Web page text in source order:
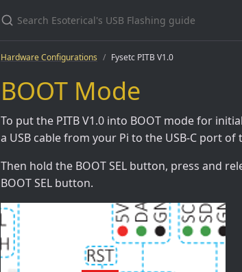
Hardware Configurations Fysetc PITB V1.0
BOOT Mode
To put the PITB V1.0 into BOOT mode for
a USB cable from your Pi to the USB-C port of
Then hold the BOOT SEL button, press and
BOOT SEL button.